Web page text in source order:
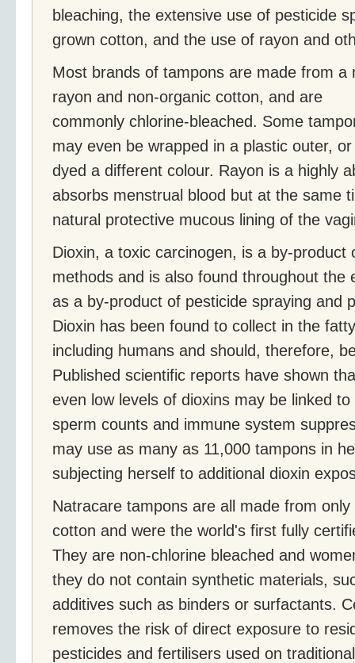
bleaching, the extensive use of pesticide
grown cotton, and the use of rayon and
Most brands of tampons are made from a
rayon and non-organic cotton, and are
commonly chlorine-bleached. Some
may even be wrapped in a plastic outer,
dyed a different colour. Rayon is a highly
absorbs menstrual blood but at the same
natural protective mucous lining of the
Dioxin, a toxic carcinogen, is a by-product
methods and is also found throughout the
as a by-product of pesticide spraying and
Dioxin has been found to collect in the
including humans and should, therefore,
Published scientific reports have shown
even low levels of dioxins may be linked
sperm counts and immune system
may use as many as 11,000 tampons in
subjecting herself to additional dioxin
Natracare tampons are all made from
cotton and were the world's first fully
They are non-chlorine bleached and
they do not contain synthetic materials,
additives such as binders or surfactants.
removes the risk of direct exposure to
pesticides and fertilisers used on